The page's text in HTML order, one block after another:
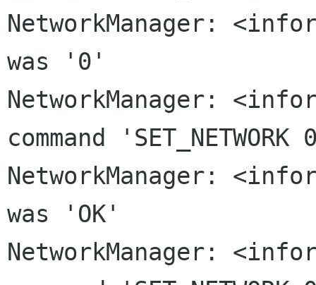
NetworkManager:
NetworkManager:
command
NetworkManager:
NetworkManager: